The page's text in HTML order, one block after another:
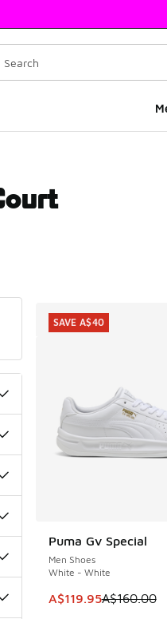
Puma Gv Special
Men Shoes
White - White
This item is on sale.
A$119.95A$160.00
SAVE A$40
SAVE A$40